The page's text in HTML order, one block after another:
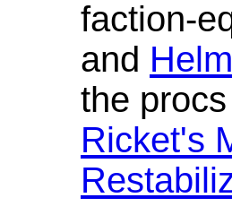
faction-
and
the
Ricket's